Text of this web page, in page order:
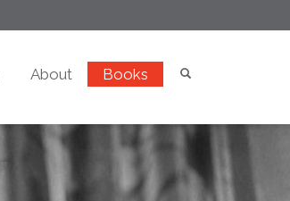
About Books